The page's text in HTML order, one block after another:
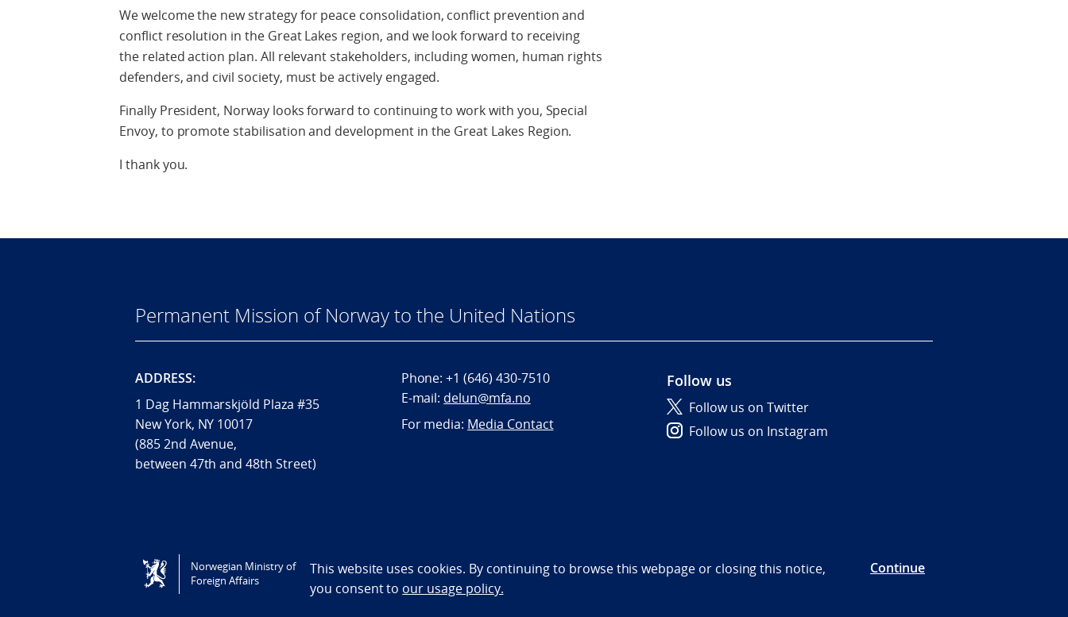
We welcome the new strategy for peace consolidation, conflict prevention and
conflict resolution in the Great Lakes region, and we look forward to receiving
the related action plan. All relevant stakeholders, including women, human rights
defenders, and civil society, must be actively engaged.
Finally President, Norway looks forward to continuing to work with you, Special
Envoy, to promote stabilisation and development in the Great Lakes Region.
I thank you.
Permanent Mission of Norway to the United Nations
ADDRESS:
1 Dag Hammarskjöld Plaza #35
New York, NY 10017
(885 2nd Avenue,
between 47th and 48th Street)
Phone:+1 (646) 430-7510
E-mail: delun@mfa.no
For media: Media Contact
Follow us
Follow us on Twitter
Follow us on Instagram
Tilgjengelighetserklæring / Accessibility statement (NO)
Norwegian Ministry of
Foreign Affairs
This website uses cookies. By continuing to browse this webpage or closing this notice,
you consent to our usage policy.
Continue